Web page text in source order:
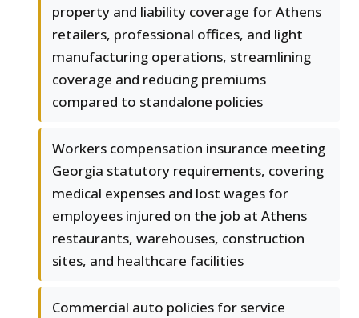
property and liability coverage for Athens
retailers, professional offices, and light
manufacturing operations, streamlining
coverage and reducing premiums
compared to standalone policies
Workers compensation insurance meeting
Georgia statutory requirements, covering
medical expenses and lost wages for
employees injured on the job at Athens
restaurants, warehouses, construction
sites, and healthcare facilities
Commercial auto policies for service